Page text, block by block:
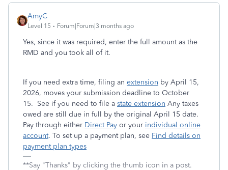
AmyC
Level 15 Forum|Forum|3 months ago
Yes, since it was required, enter the full amount as the
RMD and you took all of it.
If you need extra time, filing an extension by April 15,
2026, moves your submission deadline to October
15. See if you need to file a state extension Any taxes
owed are still due in full by the original April 15 date.
Pay through either Direct Pay or your individual online
account. To set up a payment plan, see Find details on
payment plan types
**Say "Thanks" by clicking the thumb icon in a post.